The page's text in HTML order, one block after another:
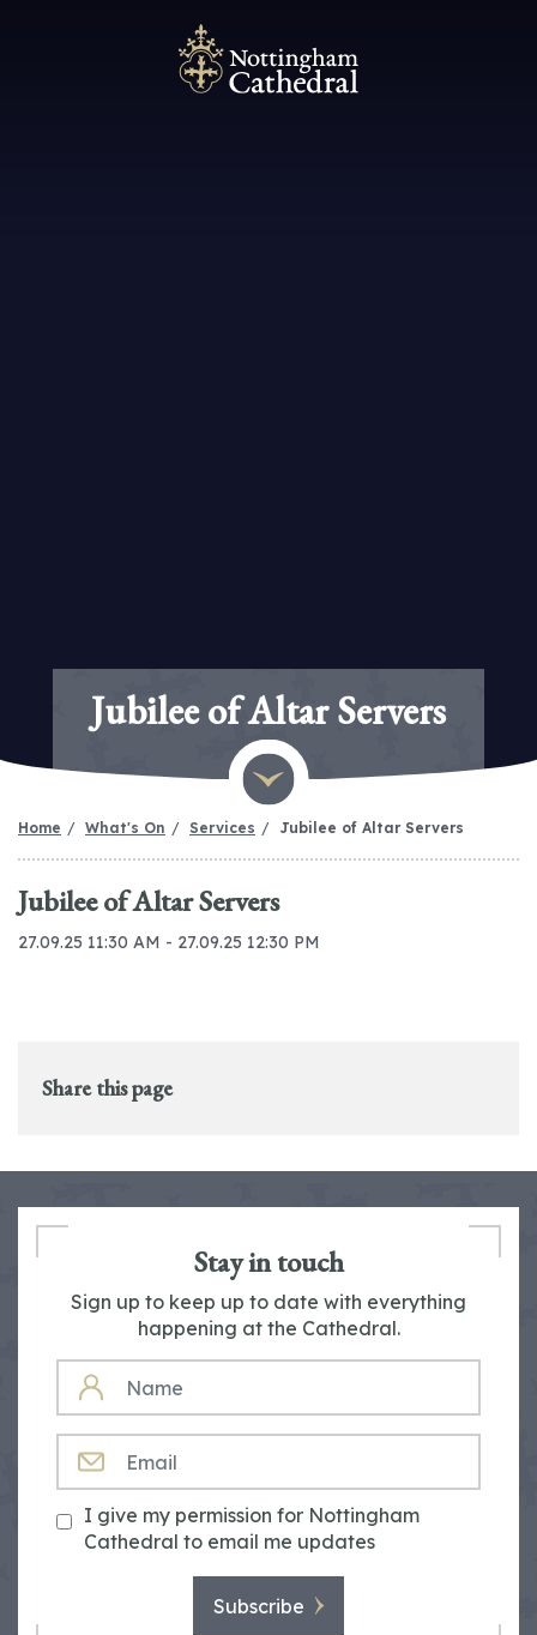
Jubilee of Altar Servers
Home What's On Services Jubilee of Altar Servers
Jubilee of Altar Servers
27.09.25 11:30 AM - 27.09.25 12:30 PM
Share this page
Stay in touch
Sign up to keep up to date with everything
happening at the Cathedral.
NAME
I give my permission for Nottingham
Cathedral to email me updates
Subscribe